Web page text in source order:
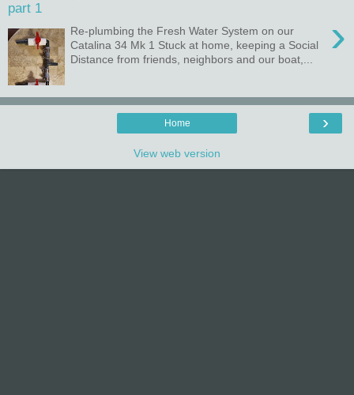
part 1
›
Re-plumbing the Fresh Water System on our
Catalina 34 Mk 1 Stuck at home, keeping a Social
Distance from friends, neighbors and our boat,...
›
Home
View web version